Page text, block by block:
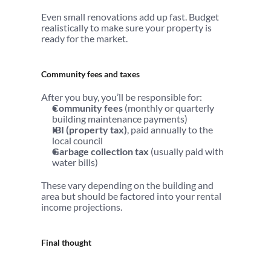
Even small renovations add up fast. Budget
realistically to make sure your property is
ready for the market.
Community fees and taxes
After you buy, you’ll be responsible for:
Community fees (monthly or quarterly
building maintenance payments)
IBI (property tax), paid annually to the
local council
Garbage collection tax (usually paid with
water bills)
These vary depending on the building and
area but should be factored into your rental
income projections.
Final thought